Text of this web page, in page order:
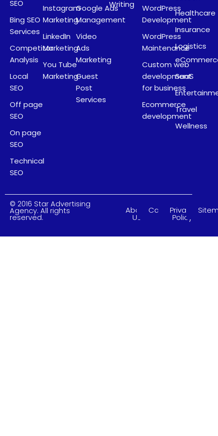
SEO
Bing SEO
Services
Competitor
Analysis
Local
SEO
Off page
SEO
On page
SEO
Technical
SEO
Instagram
Marketing
LinkedIn
Marketing
You Tube
Marketing
Google Ads
Management
Video
Ads
Marketing
Guest
Post
Services
Writing
WordPress
Development
WordPress
Maintenance
Custom web
development
for business
Ecommerce
development
Healthcare
Insurance
Logistics
SaaS
Travel
Wellness
© 2016 Star Advertising
Agency. All rights
reserved.
About
Us
CareersPrivacy
Policy